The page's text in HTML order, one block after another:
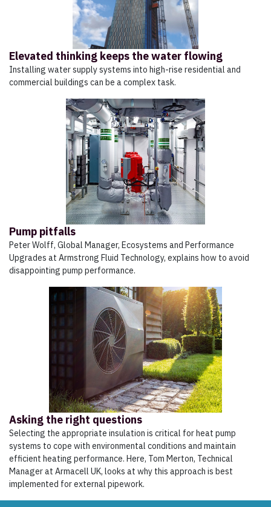
Elevated thinking keeps the water flowing
Installing water supply systems into high-rise residential and
commercial buildings can be a complex task.
Pump pitfalls
Peter Wolff, Global Manager, Ecosystems and Performance
Upgrades at Armstrong Fluid Technology, explains how to avoid
disappointing pump performance.
Asking the right questions
Selecting the appropriate insulation is critical for heat pump
systems to cope with environmental conditions and maintain
efficient heating performance. Here, Tom Merton, Technical
Manager at Armacell UK, looks at why this approach is best
implemented for external pipework.